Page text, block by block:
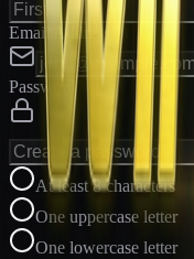
Email Address
Password
At least 8 characters
One uppercase letter
One lowercase letter